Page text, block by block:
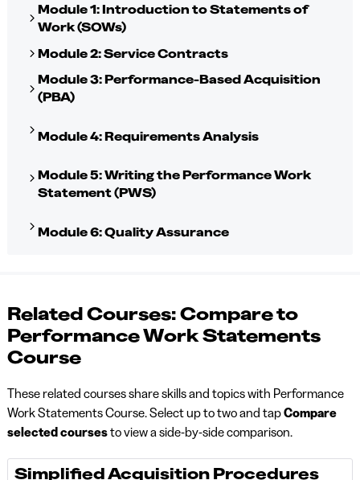
Module 1: Introduction to Statements of
Work (SOWs)
Module 2: Service Contracts
Module 3: Performance-Based Acquisition
(PBA)
Module 4: Requirements Analysis
Module 5: Writing the Performance Work
Statement (PWS)
Module 6: Quality Assurance
Related Courses: Compare to
Performance Work Statements
Course
These related courses share skills and topics with Performance
Work Statements Course. Select up to two and tapCompare
selected coursesto view a side-by-side comparison.
Simplified Acquisition Procedures